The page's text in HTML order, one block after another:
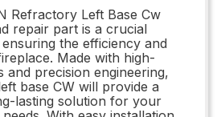
Refractory Left Base Cw
repair part is a crucial
the efficiency and
Made with high-
and precision engineering,
base CW will provide a
lasting solution for your